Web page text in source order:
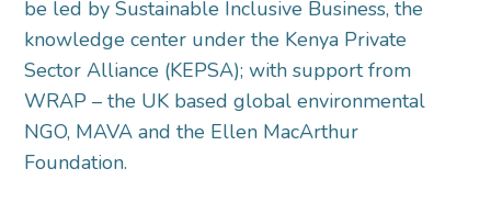
be led by Sustainable Inclusive Business, the
knowledge center under the Kenya Private
Sector Alliance (KEPSA); with support from
WRAP – the UK based global environmental
NGO, MAVA and the Ellen MacArthur
Foundation.